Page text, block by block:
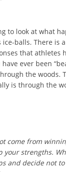
to look at what
ice-balls. There is
that athletes
ever been
the woods.
is through the
come from
your strengths.
and decide not